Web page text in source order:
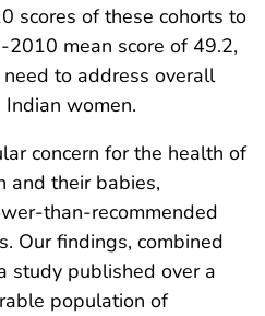
scores of these cohorts to
mean score of 49.2,
to address overall
women.
concern for the health of
and their babies,
than-recommended
Our findings, combined
study published over a
population of